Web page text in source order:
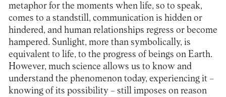
metaphor for the moments when life, so to speak,
comes to a standstill, communication is hidden or
hindered, and human relationships regress or become
hampered. Sunlight, more than symbolically, is
equivalent to life, to the progress of beings on Earth.
However, much science allows us to know and
understand the phenomenon today, experiencing it –
knowing of its possibility – still imposes on reason